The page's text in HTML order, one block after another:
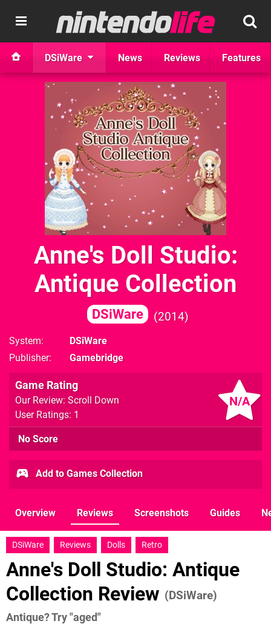
DSiWare News Reviews Features
Anne's Doll Studio:
Antique Collection
DSiWare 2014
System
DSiWare
Publisher
Gamebridge
N/A
Game Rating
Our Review: Scroll Down
User Ratings: 1
No Score
Add to Games Collection
Overview Reviews Screenshots Guides
DSiWare Reviews Dolls Retro
Anne's Doll Studio: Antique
Collection Review (DSiWare)
Antique? Try "aged"